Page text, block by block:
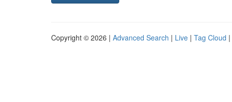
Copyright © 2026 | Advanced Search | Live | Tag Cloud |